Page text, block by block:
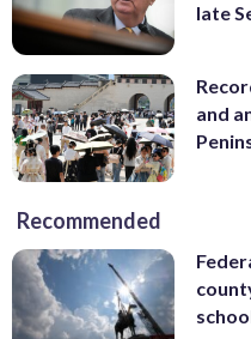
late
and
Recommended